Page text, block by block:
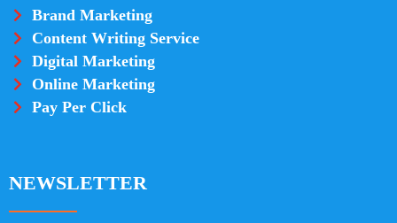
Brand Marketing
Content Writing Service
Digital Marketing
Online Marketing
Pay Per Click
NEWSLETTER